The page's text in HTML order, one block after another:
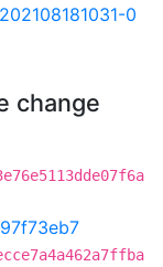
0
change
97f73eb7